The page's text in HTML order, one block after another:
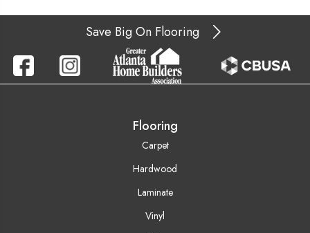
Save Big On Flooring
Flooring
Carpet
Hardwood
Laminate
Vinyl